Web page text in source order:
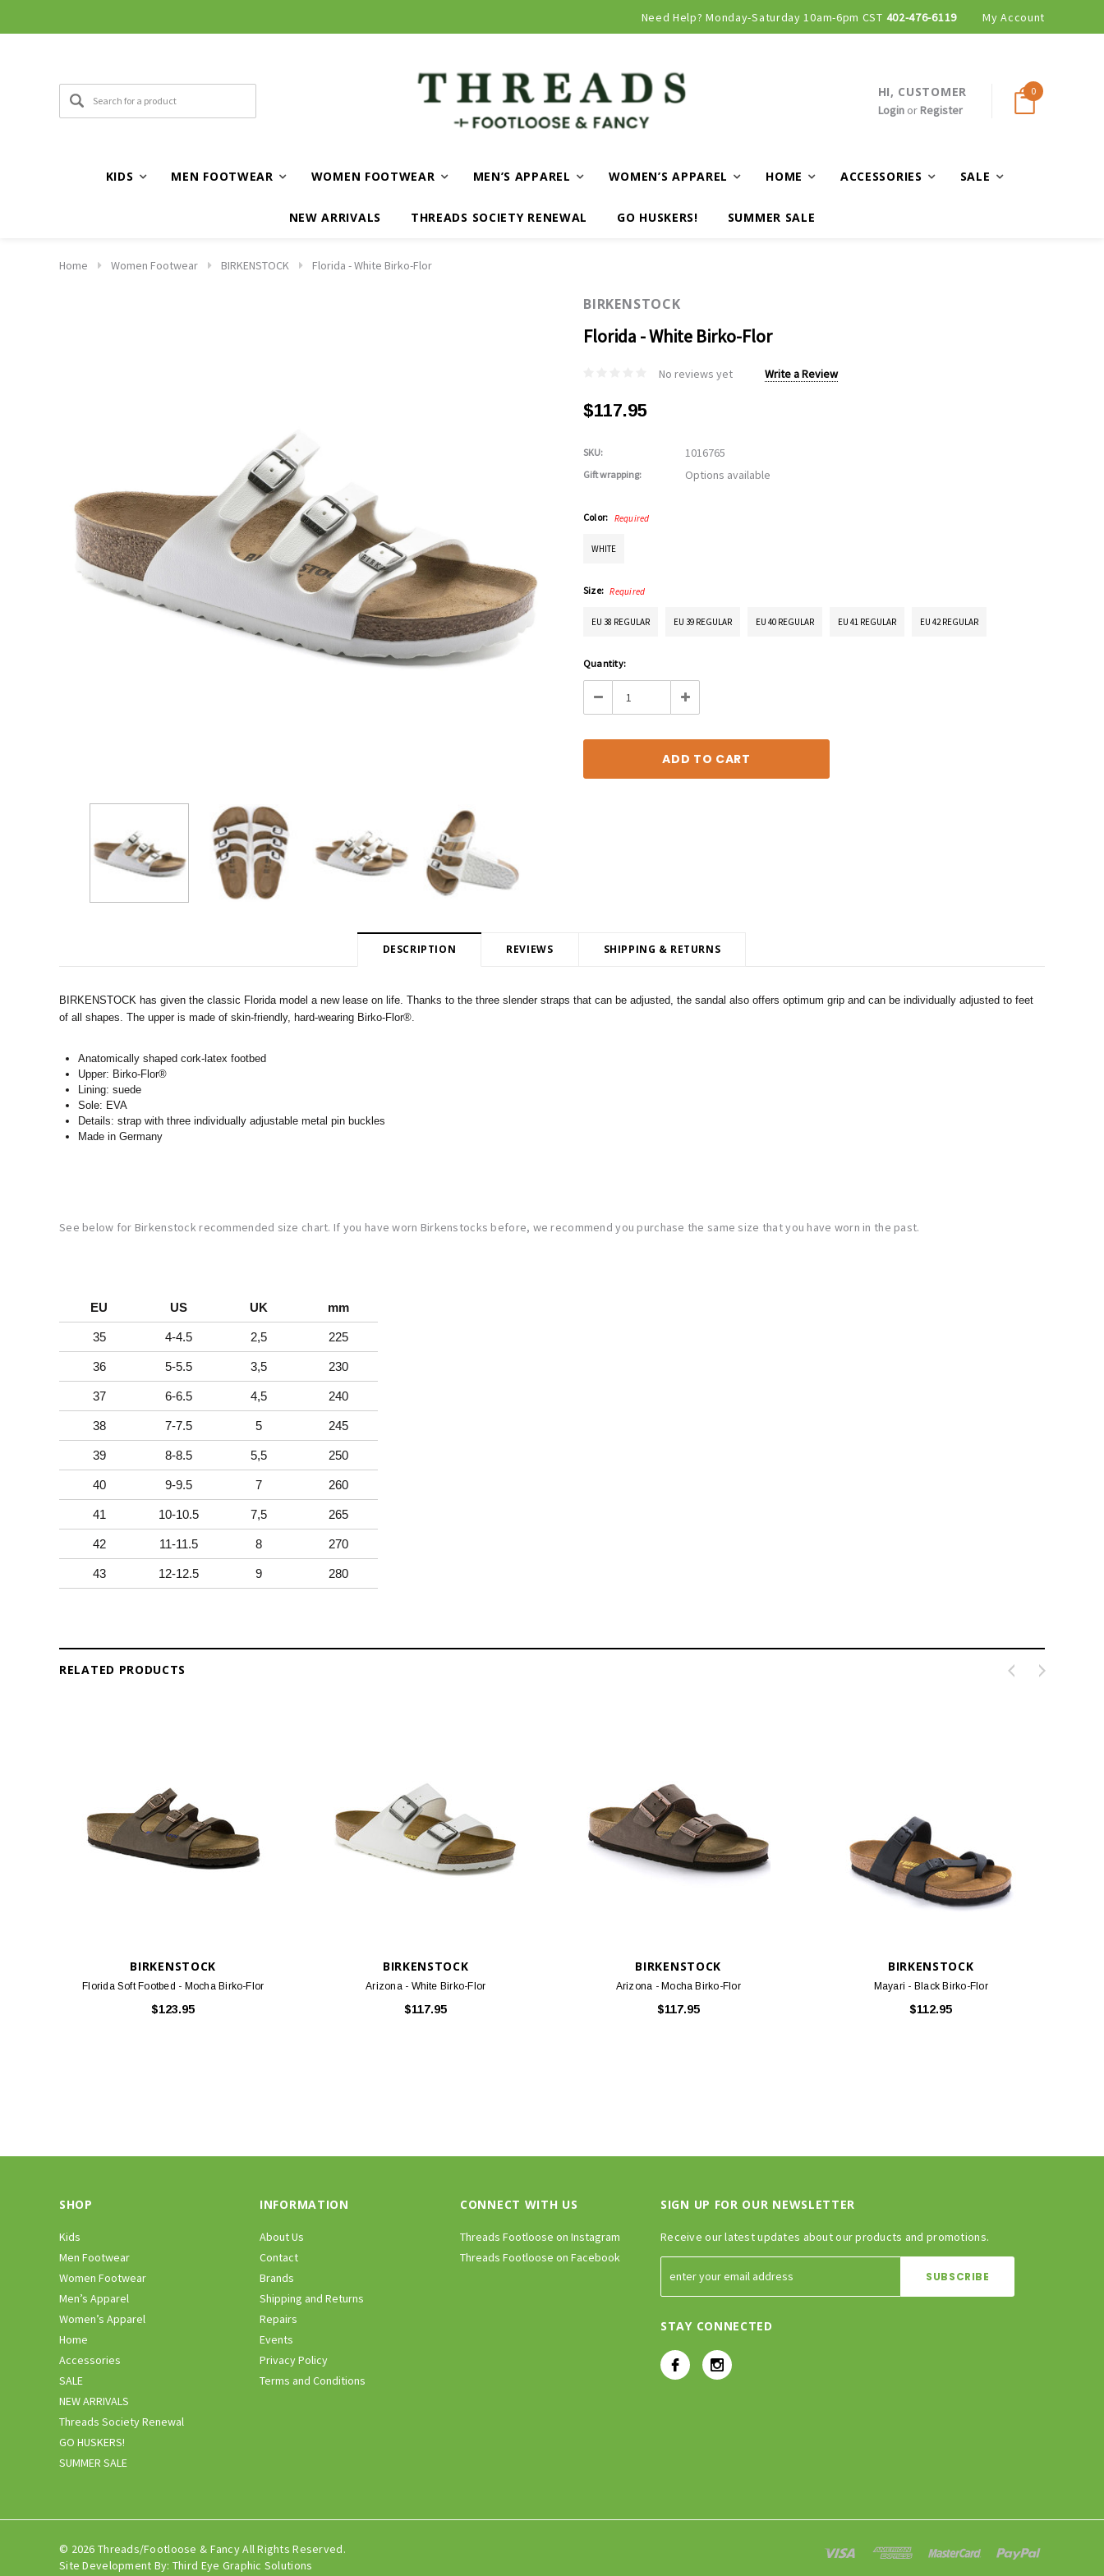
Curbside and local delivery available!
Need Help? Monday-Saturday 10am-6pm CST 402-476-6119 My Account
HI, CUSTOMER
Loginor Register
0
KIDS MEN FOOTWEAR WOMEN FOOTWEAR MEN’S APPAREL WOMEN’S APPAREL HOME ACCESSORIES SALE
NEW ARRIVALS THREADS SOCIETY RENEWAL GO HUSKERS! SUMMER SALE
Home Women Footwear BIRKENSTOCK Florida - White Birko-Flor
BIRKENSTOCK
Florida - White Birko-Flor
No reviews yet Write a Review
$117.95
SKU: 1016765
Gift wrapping: Options available
Color: Required
WHITE
Size: Required
EU 38 REGULAR EU 39 REGULAR EU 40 REGULAR EU 41 REGULAR EU 42 REGULAR
Current
Stock:
Quantity:
Decrease Increase
DESCRIPTION REVIEWS SHIPPING & RETURNS
BIRKENSTOCK has given the classic Florida model a new lease on life. Thanks to the three slender straps that can be adjusted, the sandal also offers optimum grip and can be individually adjusted to feet
of all shapes. The upper is made of skin-friendly, hard-wearing Birko-Flor®.
Anatomically shaped cork-latex footbed
Upper: Birko-Flor®
Lining: suede
Sole: EVA
Details: strap with three individually adjustable metal pin buckles
Made in Germany
See below for Birkenstock recommended size chart. If you have worn Birkenstocks before, we recommend you purchase the same size that you have worn in the past.
EU US UK mm
35 4-4.5 2,5 225
36 5-5.5 3,5 230
37 6-6.5 4,5 240
38 7-7.5 5 245
39 8-8.5 5,5 250
40 9-9.5 7 260
41 10-10.5 7,5 265
42 11-11.5 8 270
43 12-12.5 9 280
RELATED PRODUCTS
BIRKENSTOCK
Florida Soft Footbed - Mocha Birko-Flor
$123.95
BIRKENSTOCK
Arizona - White Birko-Flor
$117.95
BIRKENSTOCK
Arizona - Mocha Birko-Flor
$117.95
BIRKENSTOCK
Mayari - Black Birko-Flor
$112.95
SHOP
Kids
Men Footwear
Women Footwear
Men’s Apparel
Women’s Apparel
Home
Accessories
SALE
NEW ARRIVALS
Threads Society Renewal
GO HUSKERS!
SUMMER SALE
INFORMATION
About Us
Contact
Brands
Shipping and Returns
Repairs
Events
Privacy Policy
Terms and Conditions
CONNECT WITH US
Threads Footloose on Instagram
Threads Footloose on Facebook
SIGN UP FOR OUR NEWSLETTER
Receive our latest updates about our products and promotions.
STAY CONNECTED
© 2026 Threads/Footloose & Fancy All Rights Reserved.
Site Development By: Third Eye Graphic Solutions